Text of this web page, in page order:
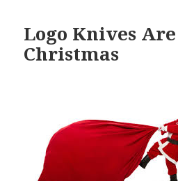
Logo Knives
Christmas